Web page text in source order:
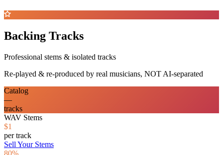
Backing Tracks
Professional stems & isolated tracks
Re-played & re-produced by real musicians, NOT AI-separated
Catalog
—
tracks
WAV Stems
$1
per track
Sell Your Stems
80%